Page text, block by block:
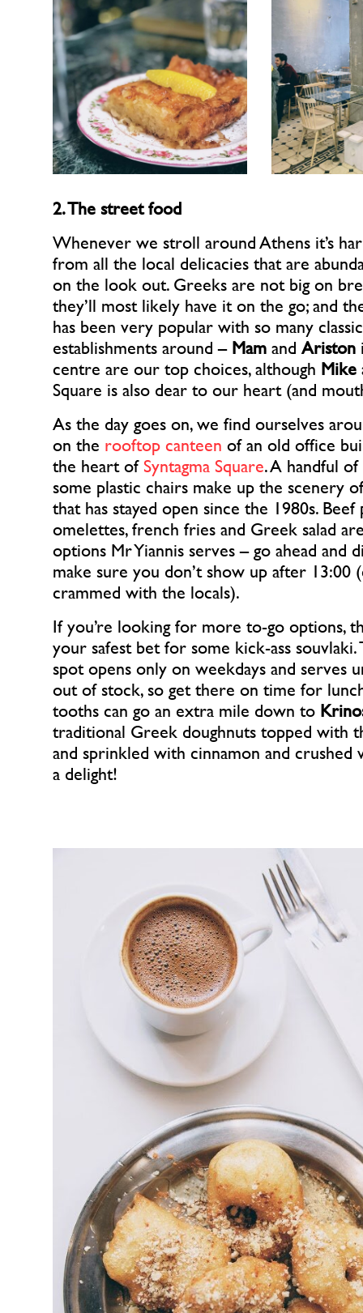
2. The street food
Whenever we stroll around Athens it’s
from all the local delicacies that are
on the look out. Greeks are not big on
they’ll most likely have it on the go; and
has been very popular with so many classic
establishments around –Mamand Ariston
centre are our top choices, although Mike
Square is also dear to our heart (and
As the day goes on, we find ourselves
on the rooftop canteen of an old office
the heart ofSyntagma Square. A handful
some plastic chairs make up the scenery
that has stayed open since the 1980s. Beef
omelettes, french fries and Greek salad
options Mr Yiannis serves – go ahead and
make sure you don’t show up after 13:00
crammed with the locals).
If you’re looking for more to-go options,
your safest bet for some kick-ass
spot opens only on weekdays and serves
out of stock, so get there on time for
tooths can go an extra mile down to
traditional Greek doughnuts topped with
and sprinkled with cinnamon and crushed
a delight!